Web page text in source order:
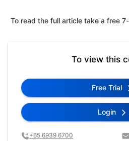
To read the full article take a free
To view this
Free Trial
Login
+65 6939 6700